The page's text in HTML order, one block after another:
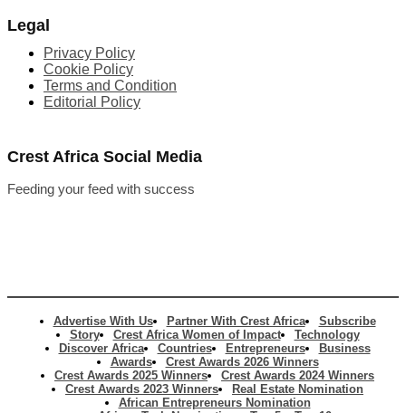
Legal
Privacy Policy
Cookie Policy
Terms and Condition
Editorial Policy
Crest Africa Social Media
Feeding your feed with success
Advertise With Us Partner With Crest Africa
Subscribe
Story
Crest Africa Women of Impact
Technology
Discover Africa
Countries Entrepreneurs
Business
Awards
Crest Awards 2026 Winners
Crest Awards 2025 Winners
Crest Awards 2024 Winners
Crest Awards 2023 Winners
Real Estate Nomination
African Entrepreneurs Nomination